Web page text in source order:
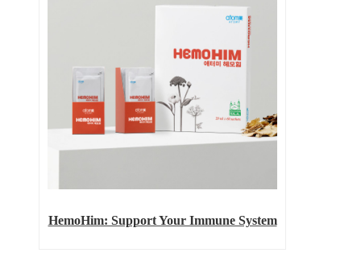
HemoHim: Support Your Immune System